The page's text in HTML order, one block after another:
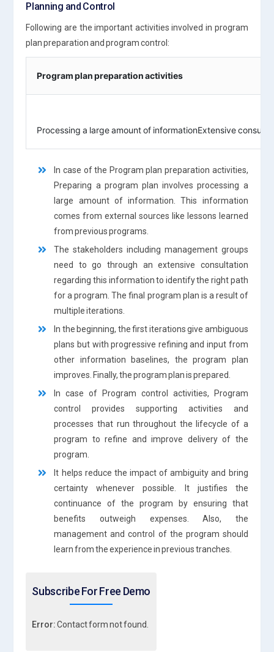
Planning and Control
Following are the important activities involved in program
plan preparation and program control:
Program plan preparation activities
Processing a large amount of informationExtensive
In case of the Program plan preparation activities,
Preparing a program plan involves processing a
large amount of information. This information
comes from external sources like lessons learned
from previous programs.
The stakeholders including management groups
need to go through an extensive consultation
regarding this information to identify the right path
for a program. The final program plan is a result of
multiple iterations.
In the beginning, the first iterations give ambiguous
plans but with progressive refining and input from
other information baselines, the program plan
improves. Finally, the program plan is prepared.
In case of Program control activities, Program
control provides supporting activities and
processes that run throughout the lifecycle of a
program to refine and improve delivery of the
program.
It helps reduce the impact of ambiguity and bring
certainty whenever possible. It justifies the
continuance of the program by ensuring that
benefits outweigh expenses. Also, the
management and control of the program should
learn from the experience in previous tranches.
Subscribe For Free Demo
Error:Contact form not found.